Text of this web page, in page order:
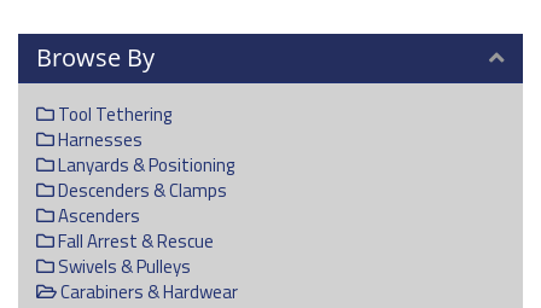
Browse By
Tool Tethering
Harnesses
Lanyards & Positioning
Descenders & Clamps
Ascenders
Fall Arrest & Rescue
Swivels & Pulleys
Carabiners & Hardwear